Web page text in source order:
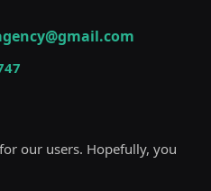
our users. Hopefully, you